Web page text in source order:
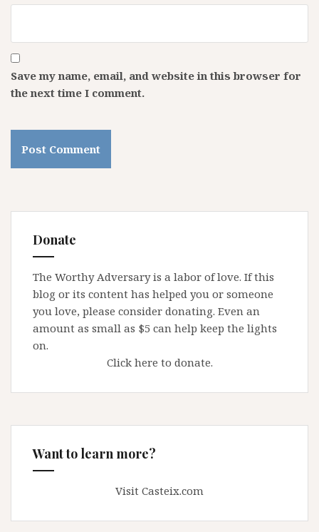
Save my name, email, and website in this browser for
the next time I comment.
Donate
The Worthy Adversary is a labor of love. If this
blog or its content has helped you or someone
you love, please consider donating. Even an
amount as small as $5 can help keep the lights
on.
Click here to donate.
Want to learn more?
Visit Casteix.com